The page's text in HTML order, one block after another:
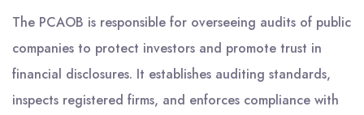
The PCAOB is responsible for overseeing audits of public
companies to protect investors and promote trust in
financial disclosures. It establishes auditing standards,
inspects registered firms, and enforces compliance with